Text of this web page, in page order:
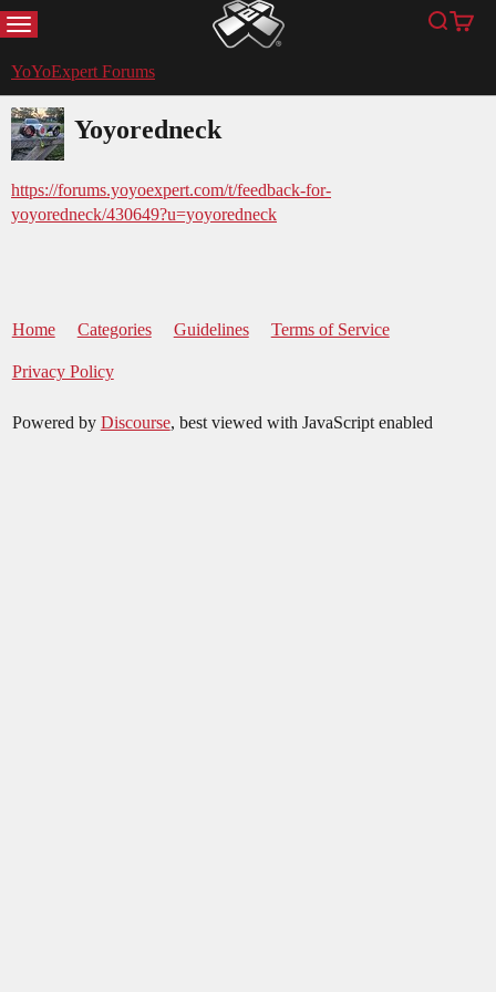
MENU YoYoExpert Search
Cart
YoYoExpert Forums
Yoyoredneck
https://forums.yoyoexpert.com/t/feedback-for-
yoyoredneck/430649?u=yoyoredneck
Home Categories Guidelines Terms of Service
Privacy Policy
Powered by Discourse, best viewed with JavaScript enabled